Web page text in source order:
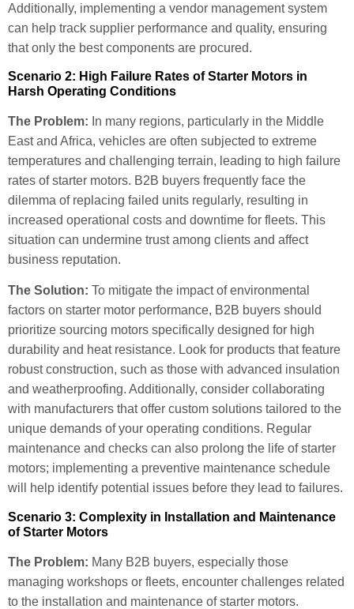
Additionally, implementing a vendor management system
can help track supplier performance and quality, ensuring
that only the best components are procured.
Scenario 2: High Failure Rates of Starter Motors in
Harsh Operating Conditions
The Problem: In many regions, particularly in the Middle
East and Africa, vehicles are often subjected to extreme
temperatures and challenging terrain, leading to high failure
rates of starter motors. B2B buyers frequently face the
dilemma of replacing failed units regularly, resulting in
increased operational costs and downtime for fleets. This
situation can undermine trust among clients and affect
business reputation.
The Solution: To mitigate the impact of environmental
factors on starter motor performance, B2B buyers should
prioritize sourcing motors specifically designed for high
durability and heat resistance. Look for products that feature
robust construction, such as those with advanced insulation
and weatherproofing. Additionally, consider collaborating
with manufacturers that offer custom solutions tailored to the
unique demands of your operating conditions. Regular
maintenance and checks can also prolong the life of starter
motors; implementing a preventive maintenance schedule
will help identify potential issues before they lead to failures.
Scenario 3: Complexity in Installation and Maintenance
of Starter Motors
The Problem: Many B2B buyers, especially those
managing workshops or fleets, encounter challenges related
to the installation and maintenance of starter motors.